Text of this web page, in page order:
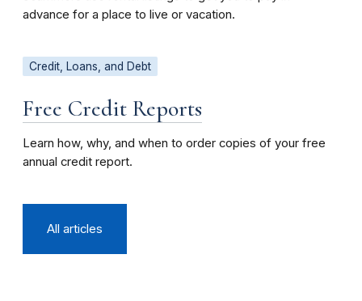
advance for a place to live or vacation.
Credit, Loans, and Debt
Free Credit Reports
Learn how, why, and when to order copies of your free
annual credit report.
All articles